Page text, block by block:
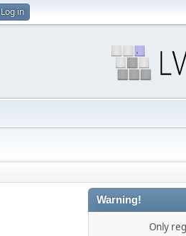
Log in
Warning!
Only